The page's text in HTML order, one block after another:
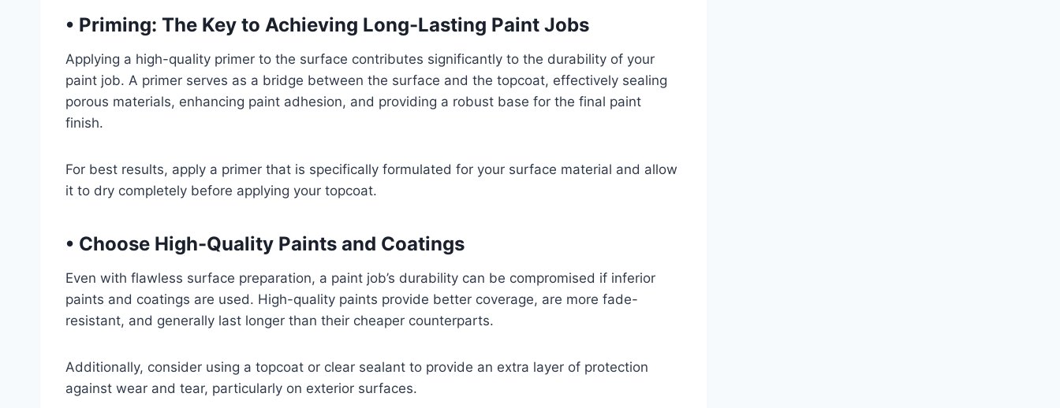
• Priming: The Key to Achieving Long-Lasting Paint Jobs
Applying a high-quality primer to the surface contributes significantly to the durability of your
paint job. A primer serves as a bridge between the surface and the topcoat, effectively sealing
porous materials, enhancing paint adhesion, and providing a robust base for the final paint
finish.
For best results, apply a primer that is specifically formulated for your surface material and allow
it to dry completely before applying your topcoat.
• Choose High-Quality Paints and Coatings
Even with flawless surface preparation, a paint job’s durability can be compromised if inferior
paints and coatings are used. High-quality paints provide better coverage, are more fade-
resistant, and generally last longer than their cheaper counterparts.
Additionally, consider using a topcoat or clear sealant to provide an extra layer of protection
against wear and tear, particularly on exterior surfaces.